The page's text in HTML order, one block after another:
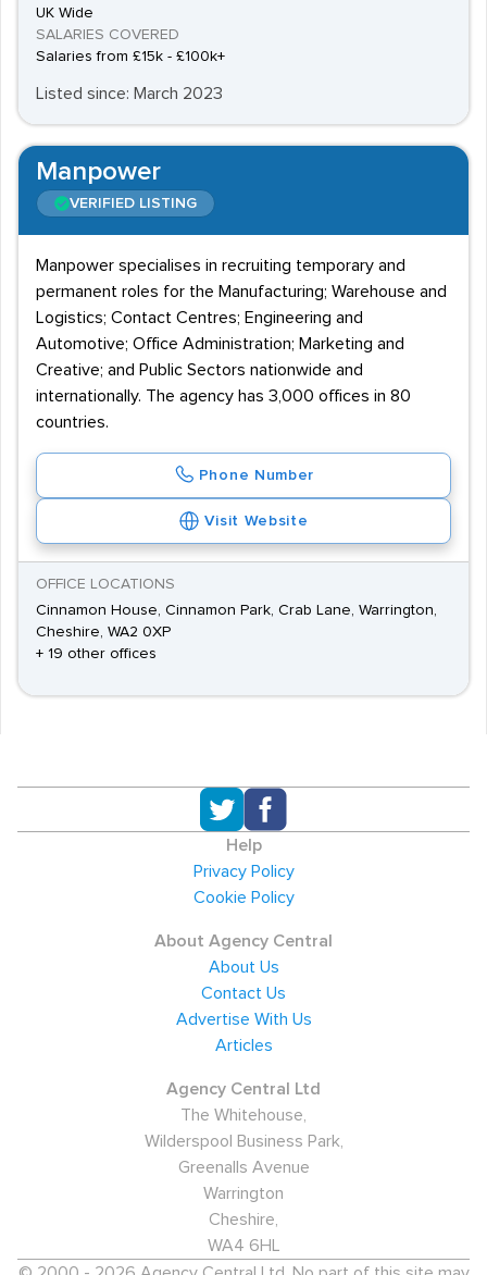
UK Wide
SALARIES COVERED
Salaries from £15k - £100k+
Listed since: March 2023
Manpower
VERIFIED LISTING
Manpower specialises in recruiting temporary and
permanent roles for the Manufacturing; Warehouse and
Logistics; Contact Centres; Engineering and
Automotive; Office Administration; Marketing and
Creative; and Public Sectors nationwide and
internationally. The agency has 3,000 offices in 80
countries.
Phone Number
Visit Website
OFFICE LOCATIONS
Cinnamon House, Cinnamon Park, Crab Lane, Warrington,
Cheshire, WA2 0XP
+ 19 other offices
Help
Privacy Policy
Cookie Policy
About Agency Central
About Us
Contact Us
Advertise With Us
Articles
Agency Central Ltd
The Whitehouse,
Wilderspool Business Park,
Greenalls Avenue
Warrington
Cheshire,
WA4 6HL